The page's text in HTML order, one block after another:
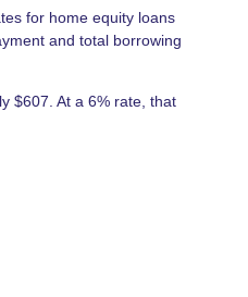
for home equity loans
and total borrowing
$607. At a 6% rate, that